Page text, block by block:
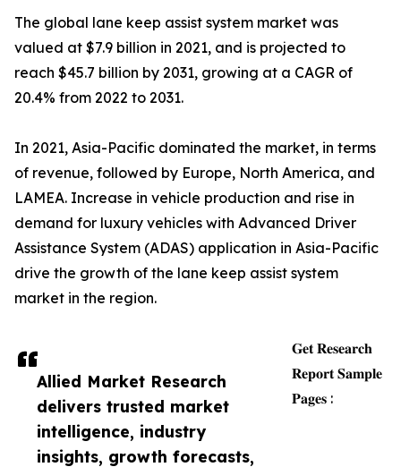
Allied Market Research
delivers trusted market
intelligence, industry
insights, growth forecasts,
The global lane keep assist system market was
valued at $7.9 billion in 2021, and is projected to
reach $45.7 billion by 2031, growing at a CAGR of
20.4% from 2022 to 2031.
In 2021, Asia-Pacific dominated the market, in terms
of revenue, followed by Europe, North America, and
LAMEA. Increase in vehicle production and rise in
demand for luxury vehicles with Advanced Driver
Assistance System (ADAS) application in Asia-Pacific
drive the growth of the lane keep assist system
market in the region.
𝐆𝐞𝐭 𝐑𝐞𝐬𝐞𝐚𝐫𝐜𝐡
𝐑𝐞𝐩𝐨𝐫𝐭 𝐒𝐚𝐦𝐩𝐥𝐞
𝐏𝐚𝐠𝐞𝐬 :